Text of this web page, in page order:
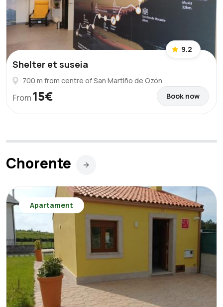
9.2
Shelter et suseia
700 m from centre of San Martiño de Ozón
From 15€ Book now
Chorente
Apartament